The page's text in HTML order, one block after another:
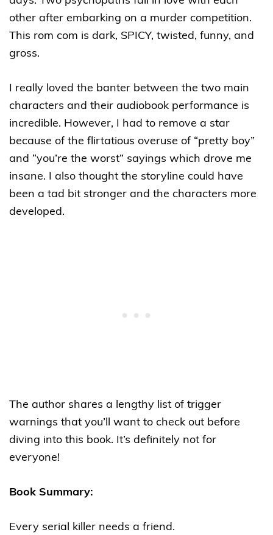
other after embarking on a murder competition.
This rom com is dark, SPICY, twisted, funny, and
gross.
I really loved the banter between the two main
characters and their audiobook performance is
incredible. However, I had to remove a star
because of the flirtatious overuse of “pretty boy”
and “you’re the worst” sayings which drove me
insane. I also thought the storyline could have
been a tad bit stronger and the characters more
developed.
The author shares a lengthy list of trigger
warnings that you’ll want to check out before
diving into this book. It’s definitely not for
everyone!
Book Summary:
Every serial killer needs a friend.